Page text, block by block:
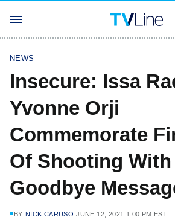
NEWS
Insecure: Issa
Yvonne Orji
Commemorate
Of Shooting
Goodbye
BY NICK CARUSO JUNE 12, 2021 1:00 PM EST